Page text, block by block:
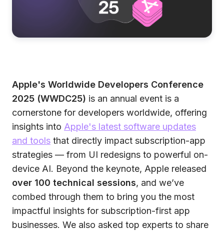
Apple's Worldwide Developers Conference
2025 (WWDC25) is an annual event is a
cornerstone for developers worldwide, offering
insights into Apple's latest software updates
and tools that directly impact subscription-app
strategies — from UI redesigns to powerful on-
device AI. Beyond the keynote, Apple released
over 100 technical sessions, and we’ve
combed through them to bring you the most
impactful insights for subscription-first app
businesses. We also asked top experts to share